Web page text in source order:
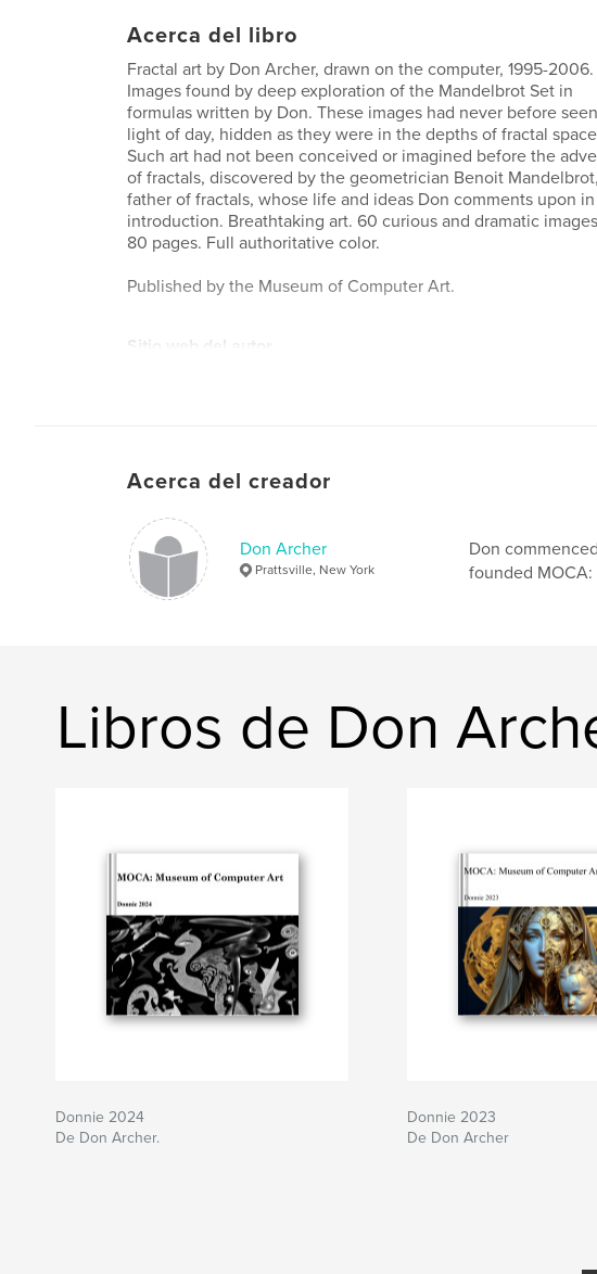
Acerca del libro
Fractal art by Don Archer, drawn on the computer, 1995-2006.
Images found by deep exploration of the Mandelbrot Set in
formulas written by Don. These images had never before
light of day, hidden as they were in the depths of fractal
Such art had not been conceived or imagined before the
of fractals, discovered by the geometrician Benoit Mandelbrot,
father of fractals, whose life and ideas Don comments upon
introduction. Breathtaking art. 60 curious and dramatic
80 pages. Full authoritative color.
Published by the Museum of Computer Art.
Sitio web del autor
Acerca del creador
Don Archer
Prattsville, New York
Don
founded MOCA:
Libros de Don
Donnie 2024
De Don Archer.
Donnie 2023
De Don Archer